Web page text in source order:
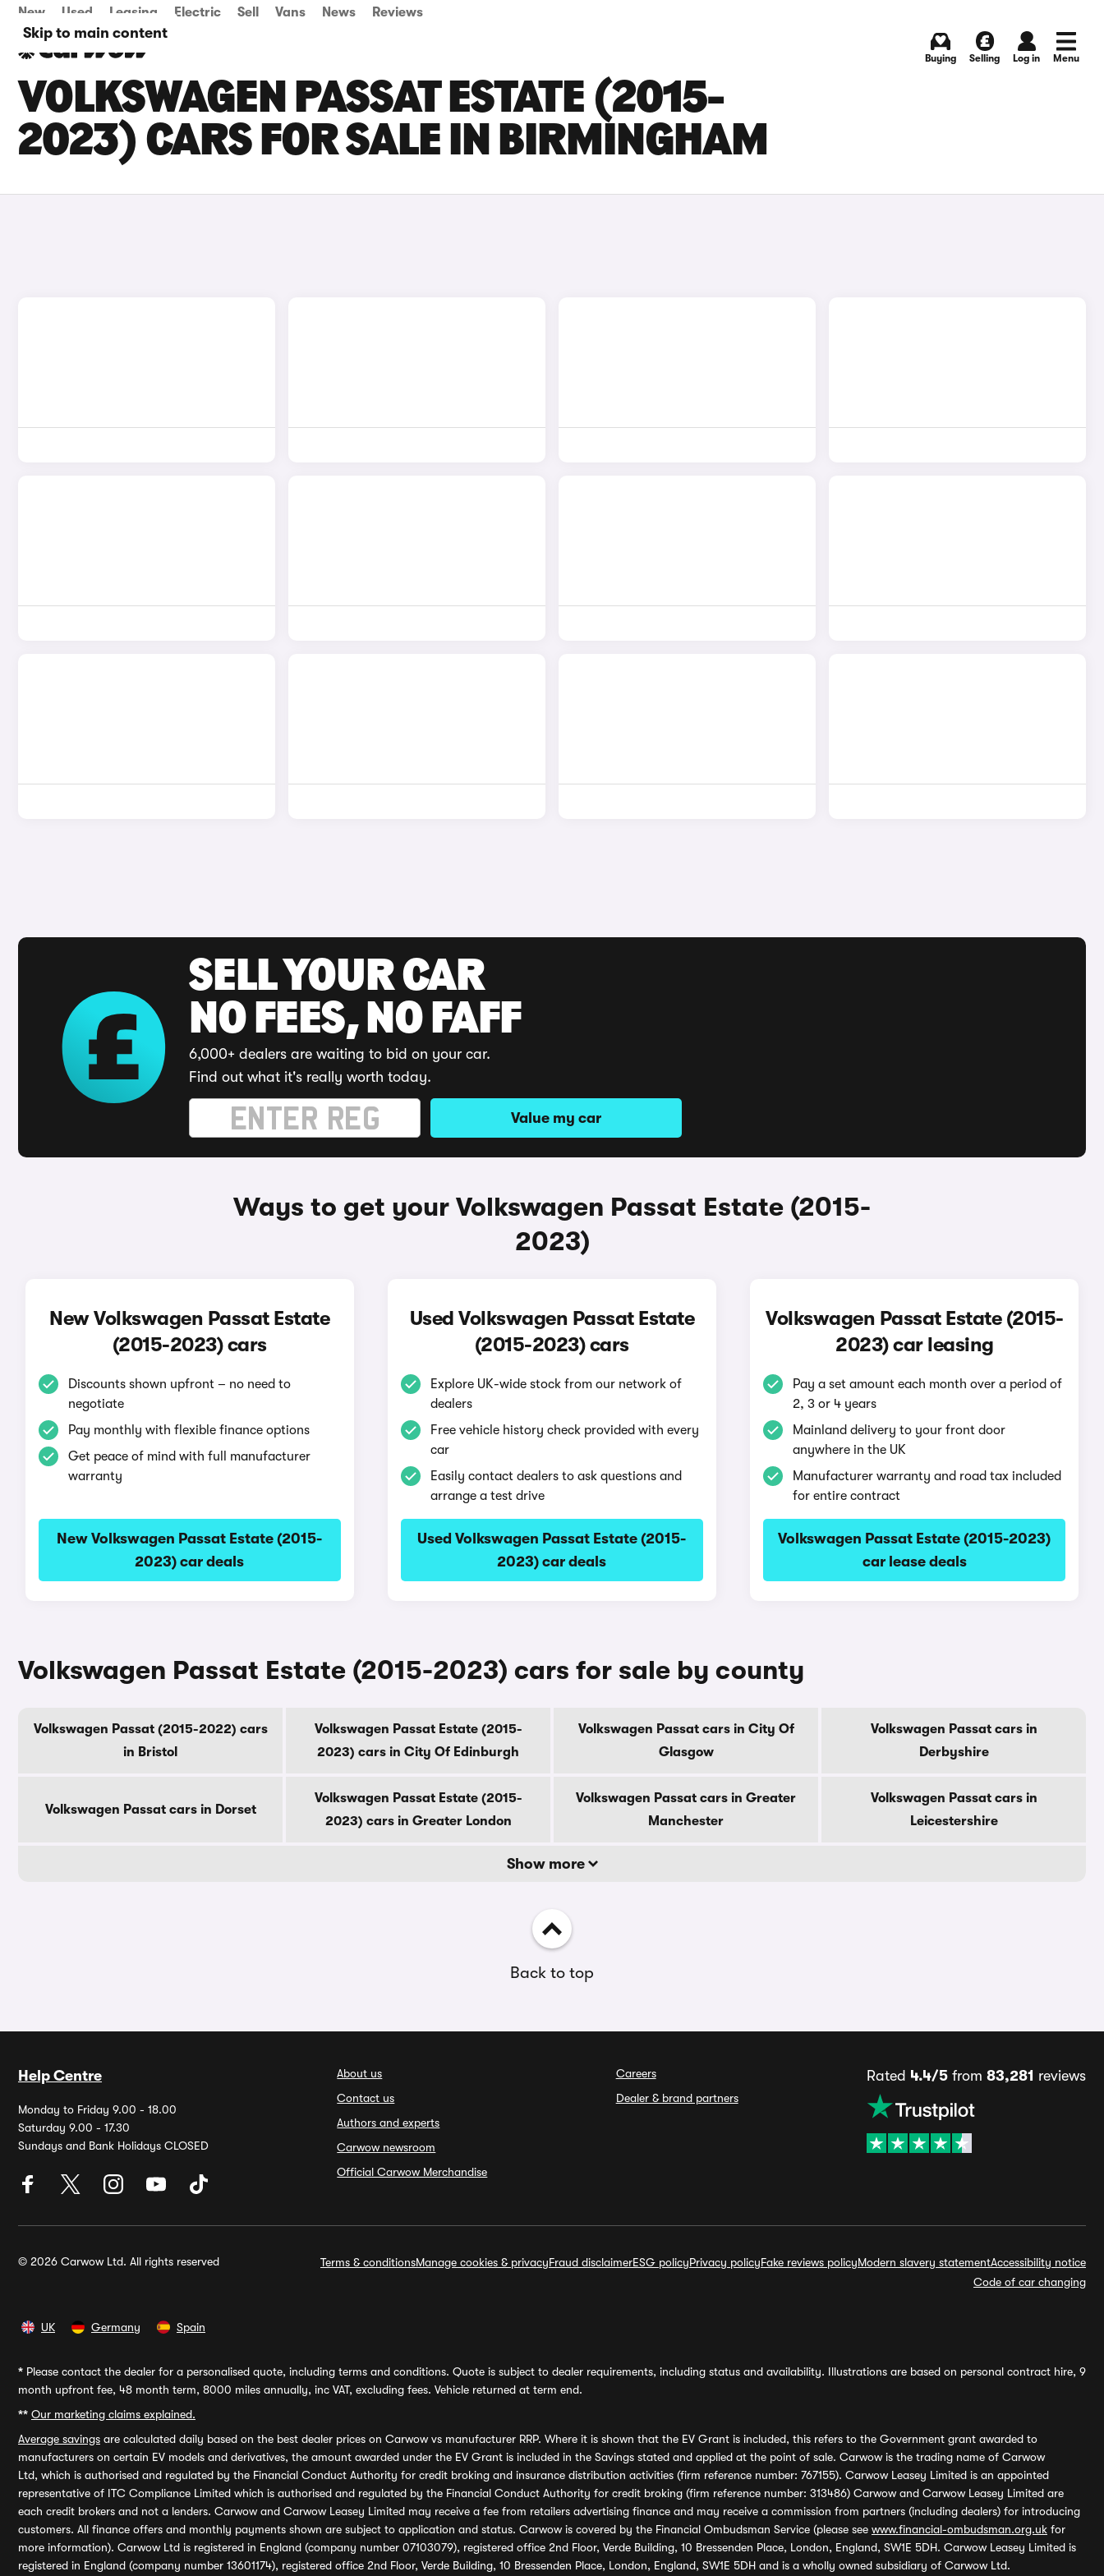
Skip to main content
New Used Leasing Electric Sell Vans News Reviews
Buying Selling Log in Menu
VOLKSWAGEN PASSAT ESTATE (2015-
2023) CARS FOR SALE IN BIRMINGHAM
SELL YOUR CAR
NO FEES, NO FAFF
6,000+ dealers are waiting to bid on your car.
Find out what it's really worth today.
Value my car
Ways to get your Volkswagen Passat Estate (2015-
2023)
New Volkswagen Passat Estate
(2015-2023) cars
Discounts shown upfront – no need to
negotiate
Pay monthly with flexible finance options
Get peace of mind with full manufacturer
warranty
New Volkswagen Passat Estate (2015-
2023) car deals
Used Volkswagen Passat Estate
(2015-2023) cars
Explore UK-wide stock from our network of
dealers
Free vehicle history check provided with every
car
Easily contact dealers to ask questions and
arrange a test drive
Used Volkswagen Passat Estate (2015-
2023) car deals
Volkswagen Passat Estate (2015-
2023) car leasing
Pay a set amount each month over a period of
2, 3 or 4 years
Mainland delivery to your front door
anywhere in the UK
Manufacturer warranty and road tax included
for entire contract
Volkswagen Passat Estate (2015-2023)
car lease deals
Volkswagen Passat Estate (2015-2023) cars for sale by county
Volkswagen Passat (2015-2022) cars
in Bristol
Volkswagen Passat Estate (2015-
2023) cars in City Of Edinburgh
Volkswagen Passat cars in City Of
Glasgow
Volkswagen Passat cars in
Derbyshire
Volkswagen Passat cars in Dorset
Volkswagen Passat Estate (2015-
2023) cars in Greater London
Volkswagen Passat cars in Greater
Manchester
Volkswagen Passat cars in
Leicestershire
Show more
Back to top
Help Centre
Monday to Friday 9.00 - 18.00
Saturday 9.00 - 17.30
Sundays and Bank Holidays CLOSED
About us
Contact us
Authors and experts
Carwow newsroom
Official Carwow Merchandise
Careers
Dealer & brand partners
Rated 4.4/5from 83,281 reviews
© 2026 Carwow Ltd. All rights reserved Terms & conditionsManage cookies & privacyFraud disclaimerESG policyPrivacy policyFake reviews policyModern slavery statementAccessibility notice
Code of car changing
UK Germany Spain
* Please contact the dealer for a personalised quote, including terms and conditions. Quote is subject to dealer requirements, including status and availability. Illustrations are based on personal contract hire, 9
month upfront fee, 48 month term, 8000 miles annually, inc VAT, excluding fees. Vehicle returned at term end.
** Our marketing claims explained.
Average savings are calculated daily based on the best dealer prices on Carwow vs manufacturer RRP. Where it is shown that the EV Grant is included, this refers to the Government grant awarded to
manufacturers on certain EV models and derivatives, the amount awarded under the EV Grant is included in the Savings stated and applied at the point of sale. Carwow is the trading name of Carwow
Ltd, which is authorised and regulated by the Financial Conduct Authority for credit broking and insurance distribution activities (firm reference number: 767155). Carwow Leasey Limited is an appointed
representative of ITC Compliance Limited which is authorised and regulated by the Financial Conduct Authority for credit broking (firm reference number: 313486) Carwow and Carwow Leasey Limited are
each credit brokers and not a lenders. Carwow and Carwow Leasey Limited may receive a fee from retailers advertising finance and may receive a commission from partners (including dealers) for introducing
customers. All finance offers and monthly payments shown are subject to application and status. Carwow is covered by the Financial Ombudsman Service (please see www.financial-ombudsman.org.uk for
more information). Carwow Ltd is registered in England (company number 07103079), registered office 2nd Floor, Verde Building, 10 Bressenden Place, London, England, SW1E 5DH. Carwow Leasey Limited is
registered in England (company number 13601174), registered office 2nd Floor, Verde Building, 10 Bressenden Place, London, England, SW1E 5DH and is a wholly owned subsidiary of Carwow Ltd.